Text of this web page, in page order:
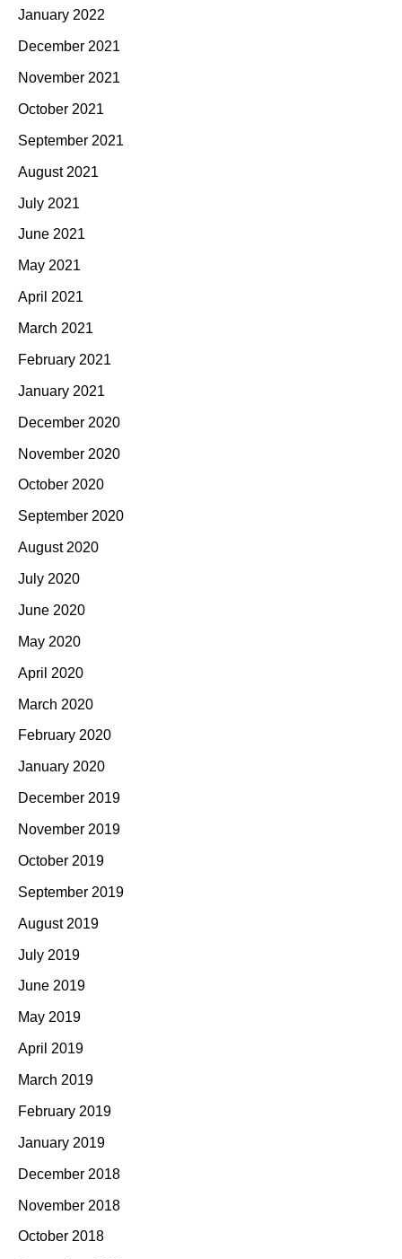
January 2022
December 2021
November 2021
October 2021
September 2021
August 2021
July 2021
June 2021
May 2021
April 2021
March 2021
February 2021
January 2021
December 2020
November 2020
October 2020
September 2020
August 2020
July 2020
June 2020
May 2020
April 2020
March 2020
February 2020
January 2020
December 2019
November 2019
October 2019
September 2019
August 2019
July 2019
June 2019
May 2019
April 2019
March 2019
February 2019
January 2019
December 2018
November 2018
October 2018